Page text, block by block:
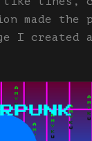
made the
I created